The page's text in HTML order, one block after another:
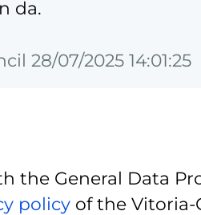
da.
28/07/2025 14:01:25
the General Data
policy of the Vitoria-